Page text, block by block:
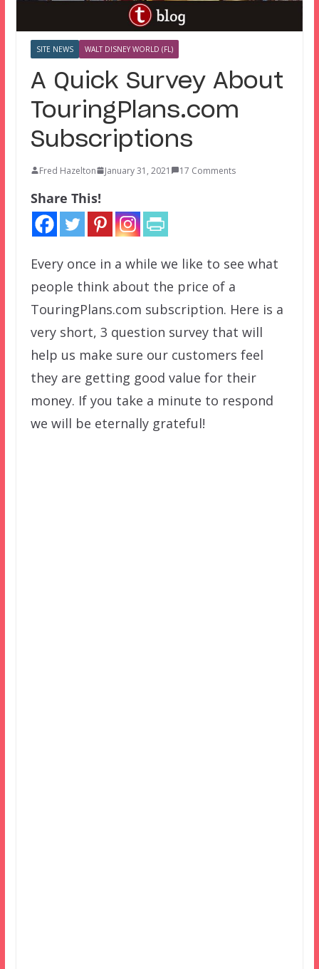
SITE NEWS WALT DISNEY WORLD (FL)
A Quick Survey About
TouringPlans.com
Subscriptions
Fred Hazelton January 31, 2021 17 Comments
Share This!
Every once in a while we like to see what
people think about the price of a
TouringPlans.com subscription. Here is a
very short, 3 question survey that will
help us make sure our customers feel
they are getting good value for their
money. If you take a minute to respond
we will be eternally grateful!